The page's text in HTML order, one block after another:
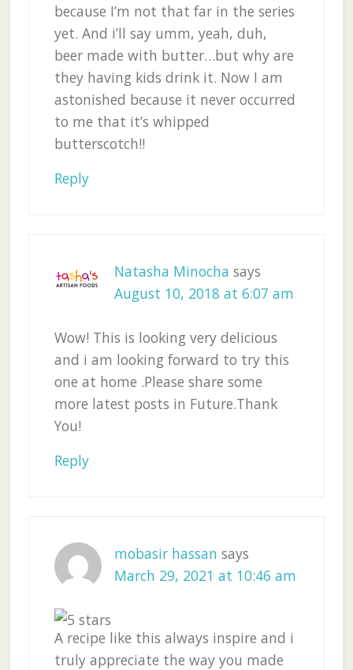
because I’m not that far in the series
yet. And i’ll say umm, yeah, duh,
beer made with butter…but why are
they having kids drink it. Now I am
astonished because it never occurred
to me that it’s whipped
butterscotch!!
Reply
Natasha Minocha says
August 10, 2018 at 6:07 am
Wow! This is looking very delicious
and i am looking forward to try this
one at home .Please share some
more latest posts in Future.Thank
You!
Reply
mobasir hassan says
March 29, 2021 at 10:46 am
A recipe like this always inspire and i
truly appreciate the way you made